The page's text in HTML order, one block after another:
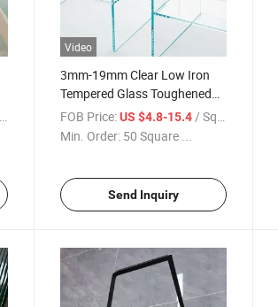
Video
3mm-19mm Clear Low Iron
Tempered Glass Toughened
Float Glass Safety Glass
Building Glass Window and
FOB Price: US $4.8-15.4 / Square Meter
Min. Order: 50 Square ...
Send Inquiry